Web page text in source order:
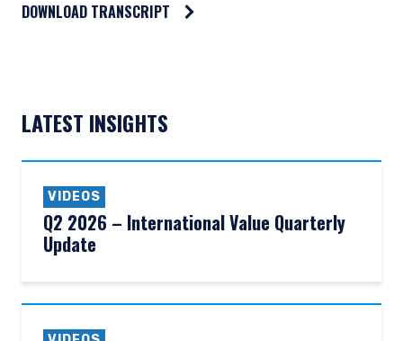
DOWNLOAD TRANSCRIPT
LATEST INSIGHTS
VIDEOS
Q2 2026 – International Value Quarterly
Update